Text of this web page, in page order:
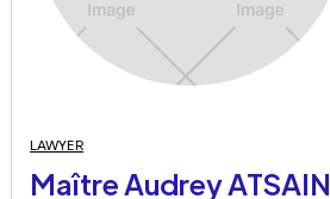
LAWYER
Maître Audrey ATSAIN